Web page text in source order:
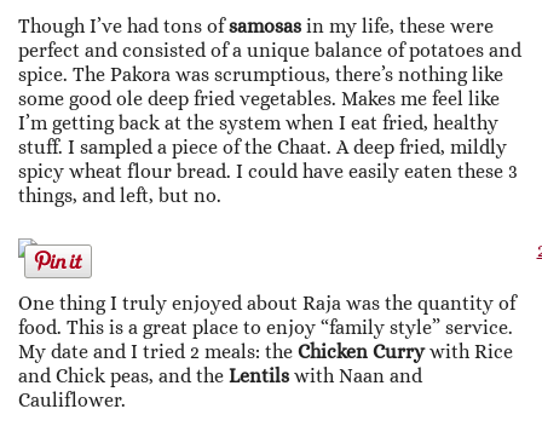
Though I’ve had tons ofsamosas in my life, these were
perfect and consisted of a unique balance of potatoes and
spice. The Pakora was scrumptious, there’s nothing like
some good ole deep fried vegetables. Makes me feel like
I’m getting back at the system when I eat fried, healthy
stuff. I sampled a piece of the Chaat. A deep fried, mildly
spicy wheat flour bread. I could have easily eaten these 3
things, and left, but no.
One thing I truly enjoyed about Raja was the quantity of
food. This is a great place to enjoy “family style” service.
My date and I tried 2 meals: the Chicken Currywith Rice
and Chick peas, and the Lentils with Naan and
Cauliflower.